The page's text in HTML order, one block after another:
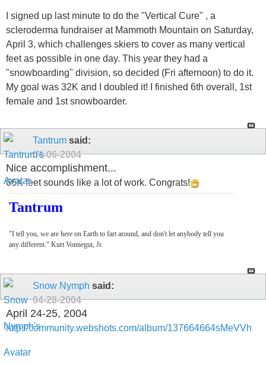
I signed up last minute to do the "Vertical Cure" , a
scleroderma fundraiser at Mammoth Mountain on Saturday,
April 3, which challenges skiers to cover as many vertical
feet as possible in one day. This year they had a
"snowboarding" division, so decided (Fri afternoon) to do it.
My goal was 32K and I doubled it! I finished 6th overall, 1st
female and 1st snowboarder.
Tantrum said:
04-06-2004
Nice accomplishment...
66K feet sounds like a lot of work. Congrats!
Tantrum
"I tell you, we are here on Earth to fart around, and don't let anybody tell you
any different." Kurt Vonnegut, Jr.
Snow Nymph said:
04-28-2004
April 24-25, 2004
http://community.webshots.com/album/137664664sMeVVh